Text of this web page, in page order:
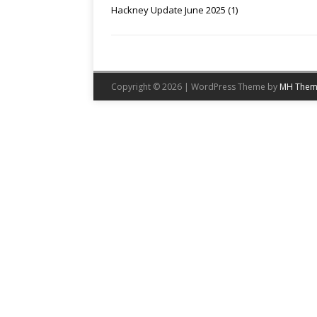
Hackney Update June 2025 (1)
Copyright © 2026 | WordPress Theme by MH